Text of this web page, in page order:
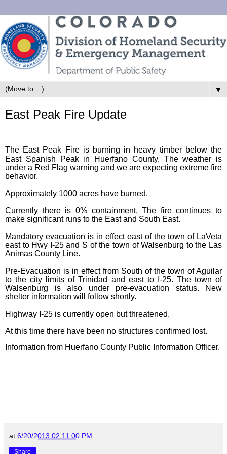
▼
East Peak Fire Update
The East Peak Fire is burning in heavy timber below the
East Spanish Peak in Huerfano County. The weather is
under a Red Flag warning and we are expecting extreme fire
behavior.
Approximately 1000 acres have burned.
Currently there is 0% containment. The fire continues to
make significant runs to the East and South East.
Mandatory evacuation is in effect east of the town of LaVeta
east to Hwy I-25 and S of the town of Walsenburg to the Las
Animas County Line.
Pre-Evacuation is in effect from South of the town of Aguilar
to the city limits of Trinidad and east to I-25. The town of
Walsenburg is also under pre-evacuation status. New
shelter information will follow shortly.
Highway I-25 is currently open but threatened.
At this time there have been no structures confirmed lost.
Information from Huerfano County Public Information Officer.
at 6/20/2013 02:11:00 PM
Share